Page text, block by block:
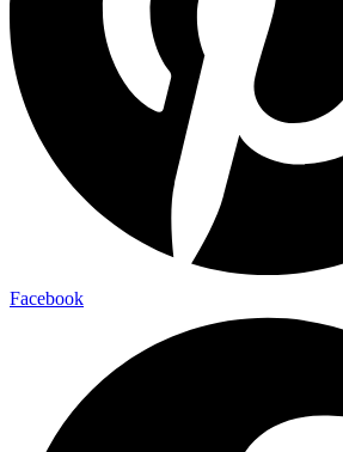
Facebook